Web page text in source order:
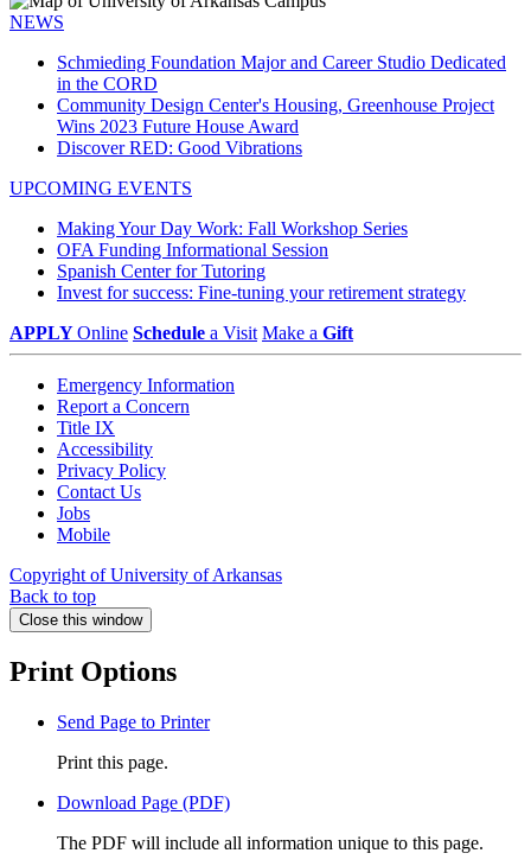
NEWS
Schmieding Foundation Major and Career Studio Dedicated
in the CORD
Community Design Center's Housing, Greenhouse Project
Wins 2023 Future House Award
Discover RED: Good Vibrations
UPCOMING EVENTS
Making Your Day Work: Fall Workshop Series
OFA Funding Informational Session
Spanish Center for Tutoring
Invest for success: Fine-tuning your retirement strategy
APPLYOnline Schedule a Visit Make a Gift
Emergency Information
Report a Concern
Title IX
Accessibility
Privacy Policy
Contact Us
Jobs
Mobile
Copyright of University of Arkansas
Back to top
Close this window
Print Options
Send Page to Printer
Print this page.
Download Page (PDF)
The PDF will include all information unique to this page.